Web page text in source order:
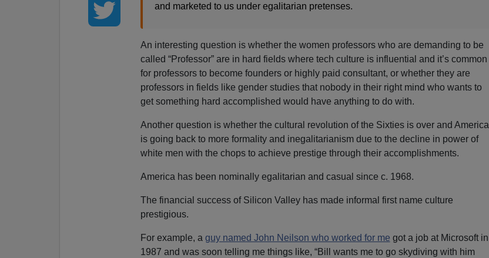
and marketed to us under egalitarian pretenses.
An interesting question is whether the women professors who are demanding to be
called “Professor” are in hard fields where tech culture is influential and it’s common
for professors to become founders or highly paid consultant, or whether they are
professors in fields like gender studies that nobody in their right mind who wants to
get something hard accomplished would have anything to do with.
Another question is whether the cultural revolution of the Sixties is over and America
is going back to more formality and inegalitarianism due to the decline in power of
white men with the chops to achieve prestige through their accomplishments.
America has been nominally egalitarian and casual since c. 1968.
The financial success of Silicon Valley has made informal first name culture
prestigious.
For example, a guy named John Neilson who worked for me got a job at Microsoft in
1987 and was soon telling me things like, “Bill wants me to go skydiving with him